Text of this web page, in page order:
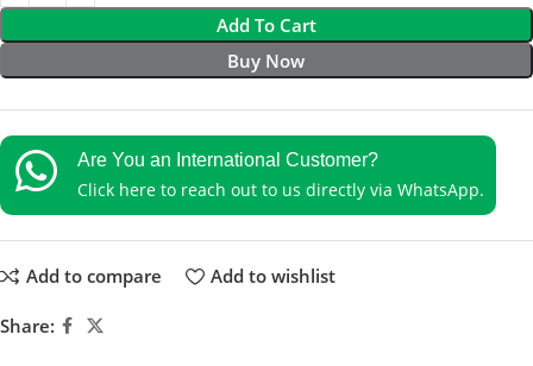
Add To Cart
Buy Now
Are You an International Customer?
Click here to reach out to us directly via WhatsApp.
Add to compare Add to wishlist
Share: